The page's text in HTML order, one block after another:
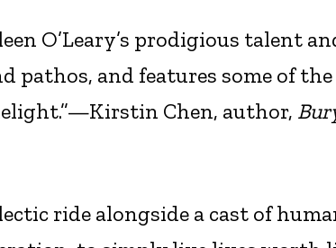
O’Leary’s prodigious talent
pathos, and features some of
Chen, author,
ride alongside a cast of